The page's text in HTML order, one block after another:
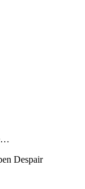
Despair